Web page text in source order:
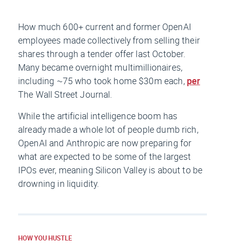
How much 600+ current and former OpenAI
employees made collectively from selling their
shares through a tender offer last October.
Many became overnight multimillionaires,
including ~75 who took home $30m each, per
The Wall Street Journal.
While the artificial intelligence boom has
already made a whole lot of people dumb rich,
OpenAI and Anthropic are now preparing for
what are expected to be some of the largest
IPOs ever, meaning Silicon Valley is about to be
drowning in liquidity.
HOW YOU HUSTLE